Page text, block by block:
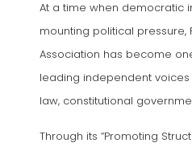
At a time when democratic
mounting political pressure,
Association has become
leading independent
law, constitutional
Through its “Promoting